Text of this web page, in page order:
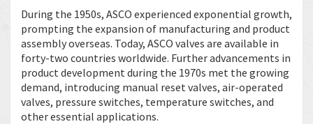
During the 1950s, ASCO experienced exponential growth,
prompting the expansion of manufacturing and product
assembly overseas. Today, ASCO valves are available in
forty-two countries worldwide. Further advancements in
product development during the 1970s met the growing
demand, introducing manual reset valves, air-operated
valves, pressure switches, temperature switches, and
other essential applications.